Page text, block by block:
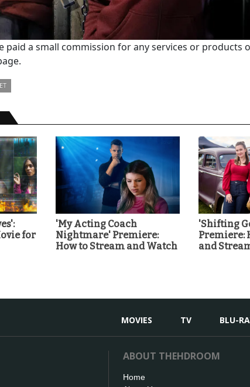
paid a small commission for any services or products
for
'My Acting Coach
Nightmare' Premiere:
How to Stream and Watch
'Shifting
Premiere:
and
MOVIES TV BLU-
ABOUT THEHDROOM
Home